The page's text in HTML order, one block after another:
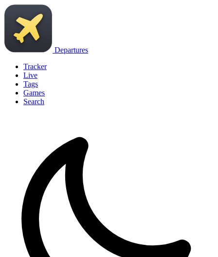
Departures
Tracker
Live
Tags
Games
Search